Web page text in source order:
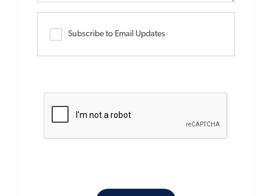
Subscribe to Email Updates